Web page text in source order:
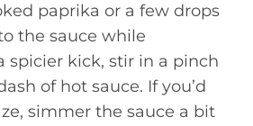
paprika or a few drops
the sauce while
spicier kick, stir in a pinch
of hot sauce. If you’d
simmer the sauce a bit